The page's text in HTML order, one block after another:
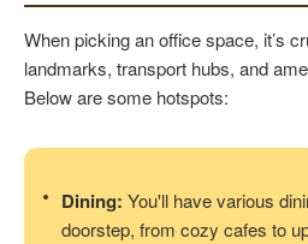
When picking an office space, it’s
landmarks, transport hubs, and
Below are some hotspots:
Dining: You'll have various
doorstep, from cozy cafes to